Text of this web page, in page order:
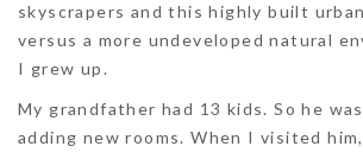
skyscrapers and this highly built
versus a more undeveloped natural
I grew up.
My grandfather had 13 kids. So he
adding new rooms. When I visited